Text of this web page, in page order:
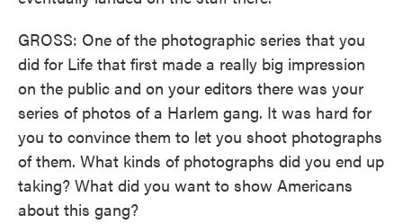
GROSS: One of the photographic series that you
did for Life that first made a really big impression
on the public and on your editors there was your
series of photos of a Harlem gang. It was hard for
you to convince them to let you shoot photographs
of them. What kinds of photographs did you end up
taking? What did you want to show Americans
about this gang?